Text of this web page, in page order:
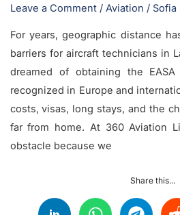
Leave a Comment / Aviation / Sofia
For years, geographic distance
barriers for aircraft technicians in
dreamed of obtaining the
recognized in Europe and
costs, visas, long stays, and the
far from home. At 360 Aviation
obstacle because we
Share this...
or
the
USA.